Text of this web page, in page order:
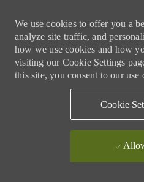
We use cookies to offer you a
analyze site traffic, and
how we use cookies and how
visiting our Cookie Settings
this site, you consent to our use
Cookie